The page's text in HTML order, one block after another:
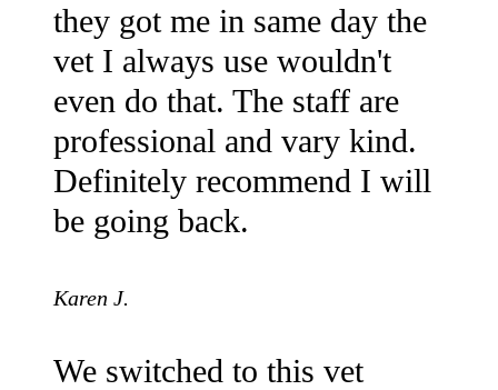
they got me in same day the
vet I always use wouldn't
even do that. The staff are
professional and vary kind.
Definitely recommend I will
be going back.
Karen J.
We switched to this vet